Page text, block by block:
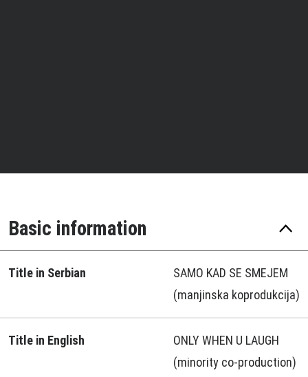
Basic information
Title in Serbian
SAMO KAD SE SMEJEM
(manjinska koprodukcija)
Title in English
ONLY WHEN U LAUGH
(minority co-production)